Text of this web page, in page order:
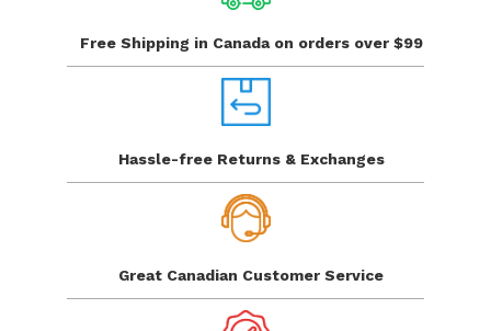
Free Shipping in Canada on orders over $99
Hassle-free Returns & Exchanges
Great Canadian Customer Service